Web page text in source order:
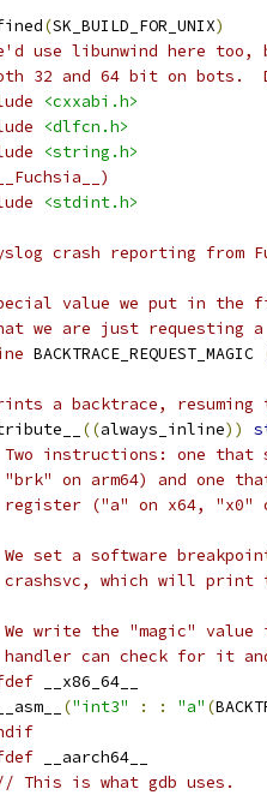
(SK_BUILD_FOR_UNIX)
use libunwind here
32 and 64 bit on bots.
<cxxabi.h>
<dlfcn.h>
<string.h>
<stdint.h>
crash reporting from
value we put in the
we are just requesting a
BACKTRACE_REQUEST_MAGIC
a backtrace,
((always_inline))
instructions: one that
on arm64) and one
("a" on x64, "x0"
set a software
which will print
write the "magic"
can check for it
__x86_64__
("int3" : : "a" (
__aarch64__
This is what gdb uses.